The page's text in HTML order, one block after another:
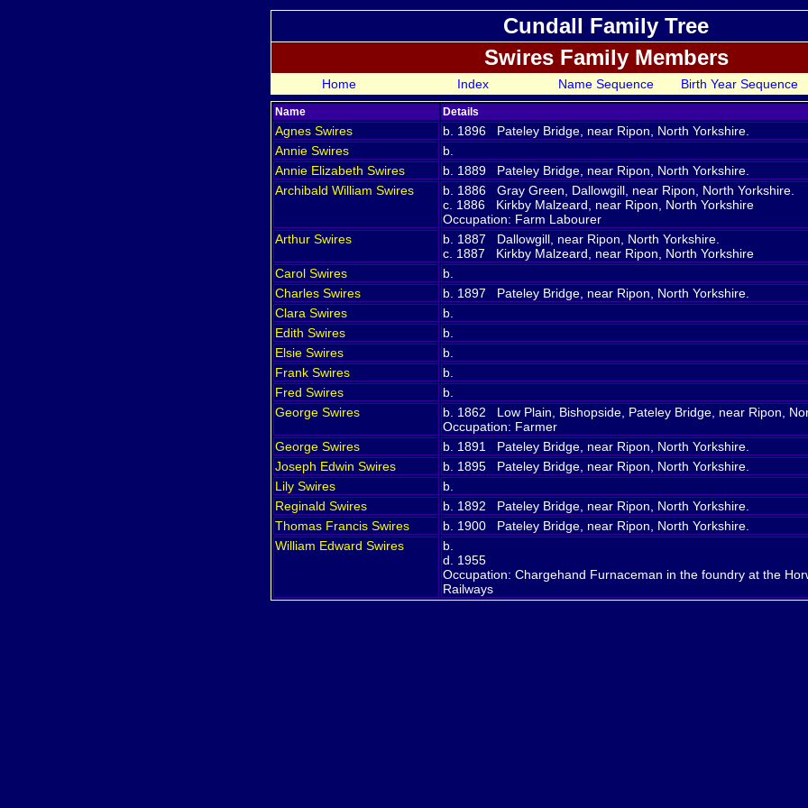
Cundall Family Tree
Swires Family Members
Home Index Name Sequence Birth Year Sequence
Name Details
Agnes Swires
b. 1896 Pateley Bridge, near Ripon, North Yorkshire.
Annie Swires
b.
Annie Elizabeth Swires
b. 1889 Pateley Bridge, near Ripon, North Yorkshire.
Archibald William Swires
b. 1886 Gray Green, Dallowgill, near Ripon, North Yorkshire.
c. 1886 Kirkby Malzeard, near Ripon, North Yorkshire
Occupation: Farm Labourer
Arthur Swires
b. 1887 Dallowgill, near Ripon, North Yorkshire.
c. 1887 Kirkby Malzeard, near Ripon, North Yorkshire
Carol Swires
b.
Charles Swires
b. 1897 Pateley Bridge, near Ripon, North Yorkshire.
Clara Swires
b.
Edith Swires
b.
Elsie Swires
b.
Frank Swires
b.
Fred Swires
b.
George Swires
b. 1862 Low Plain, Bishopside, Pateley Bridge, near Ripon,
Occupation: Farmer
George Swires
b. 1891 Pateley Bridge, near Ripon, North Yorkshire.
Joseph Edwin Swires
b. 1895 Pateley Bridge, near Ripon, North Yorkshire.
Lily Swires
b.
Reginald Swires
b. 1892 Pateley Bridge, near Ripon, North Yorkshire.
Thomas Francis Swires
b. 1900 Pateley Bridge, near Ripon, North Yorkshire.
William Edward Swires
b.
d. 1955
Occupation: Chargehand Furnaceman in the foundry at the
Railways